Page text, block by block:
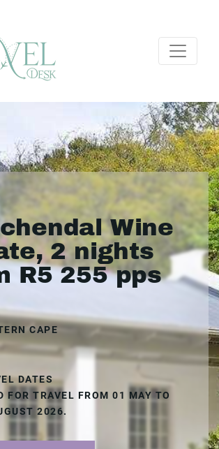
Wine
2 nights
R5 255 pps
CAPE
DATES
FOR TRAVEL FROM 01 MAY TO
2026.